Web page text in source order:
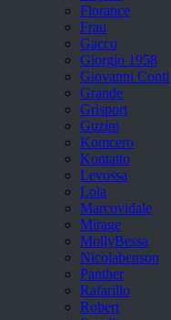
Florance
Frau
Gacco
Giorgio 1958
Giovanni Conti
Grande
Grisport
Guzini
Komcero
Kontatto
Levossa
Lola
Marcovidale
Mirage
MollyBessa
Nicolabenson
Panther
Rafarillo
Robert